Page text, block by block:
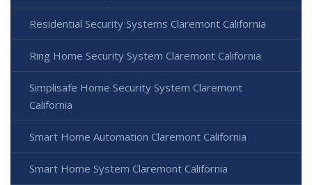
Residential Security Systems Claremont California
Ring Home Security System Claremont California
Simplisafe Home Security System Claremont
California
Smart Home Automation Claremont California
Smart Home System Claremont California